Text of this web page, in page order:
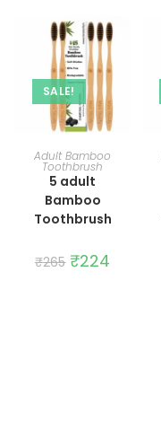
SALE!
ADD TO CART
Adult Bamboo
Toothbrush
5 adult
Bamboo
Toothbrush
₹265 Original
price
₹224